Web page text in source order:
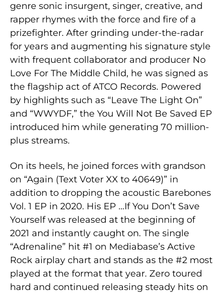
genre sonic insurgent, singer, creative, and
rapper rhymes with the force and fire of a
prizefighter. After grinding under-the-radar
for years and augmenting his signature style
with frequent collaborator and producer No
Love For The Middle Child, he was signed as
the flagship act of ATCO Records. Powered
by highlights such as “Leave The Light On”
and “WWYDF,” the You Will Not Be Saved EP
introduced him while generating 70 million-
plus streams.
On its heels, he joined forces with grandson
on “Again (Text Voter XX to 40649)” in
addition to dropping the acoustic Barebones
Vol. 1 EP in 2020. His EP …If You Don’t Save
Yourself was released at the beginning of
2021 and instantly caught on. The single
“Adrenaline” hit #1 on Mediabase’s Active
Rock airplay chart and stands as the #2 most
played at the format that year. Zero toured
hard and continued releasing steady hits on